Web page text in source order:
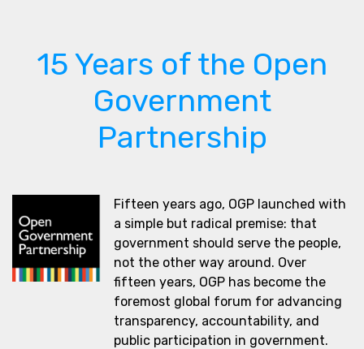
15 Years of the Open
Government
Partnership
Fifteen years ago, OGP launched with
a simple but radical premise: that
government should serve the people,
not the other way around. Over
fifteen years, OGP has become the
foremost global forum for advancing
transparency, accountability, and
public participation in government.